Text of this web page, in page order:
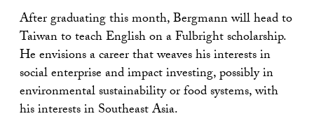
After graduating this month, Bergmann will head to
Taiwan to teach English on a Fulbright scholarship.
He envisions a career that weaves his interests in
social enterprise and impact investing, possibly in
environmental sustainability or food systems, with
his interests in Southeast Asia.